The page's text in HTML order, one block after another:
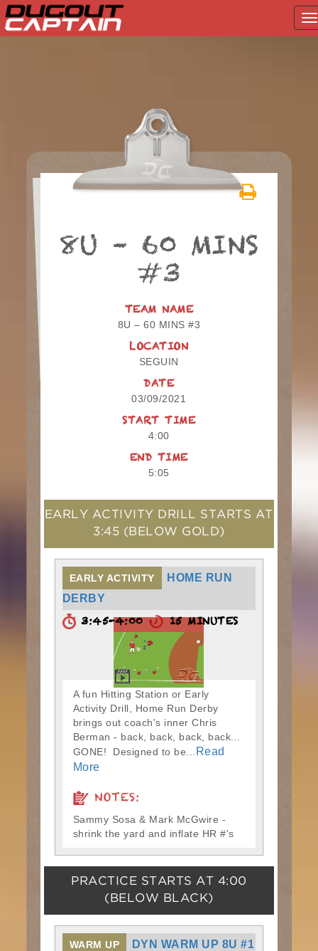
8U – 60 MINS
#3
TEAM NAME
8U – 60 MINS #3
LOCATION
SEGUIN
DATE
03/09/2021
START TIME
4:00
END TIME
5:05
EARLY ACTIVITY DRILL STARTS AT
3:45 (BELOW GOLD)
EARLY ACTIVITY
HOME RUN
DERBY
3:45-4:00 15 MINUTES
A fun Hitting Station or Early
Activity Drill, Home Run Derby
brings out coach's inner Chris
Berman - back, back, back, back...
GONE! Designed to be...
Read
More
NOTES:
Sammy Sosa & Mark McGwire -
shrink the yard and inflate HR #'s
PRACTICE STARTS AT 4:00
(BELOW BLACK)
WARM UP DYN WARM UP 8U #1